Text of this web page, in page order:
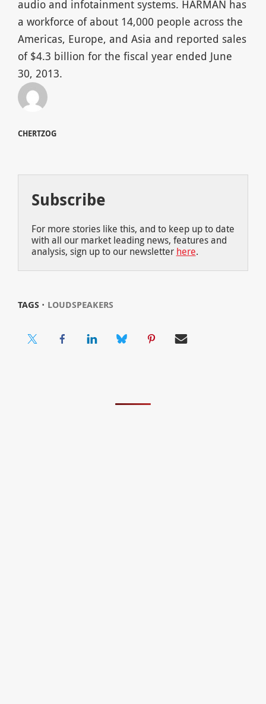
audio and infotainment systems. HARMAN has
a workforce of about 14,000 people across the
Americas, Europe, and Asia and reported sales
of $4.3 billion for the fiscal year ended June
30, 2013.
CHERTZOG
Subscribe
For more stories like this, and to keep up to date
with all our market leading news, features and
analysis, sign up to our newsletter here.
TAGS ⋅ LOUDSPEAKERS